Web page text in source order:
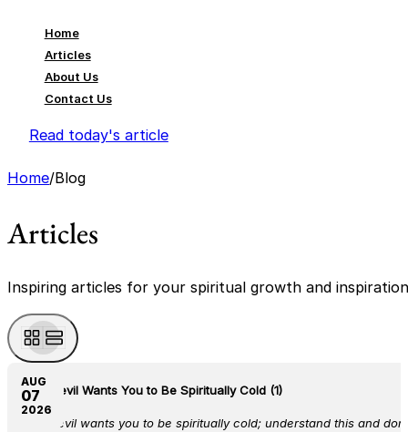
Home
Articles
About Us
Contact Us
Read today's article
Home/Blog
Articles
Inspiring articles for your spiritual growth and inspiration
The Devil Wants You to Be Spiritually Cold (1)
The devil wants you to be spiritually cold; understand this and
AUG
07
2026